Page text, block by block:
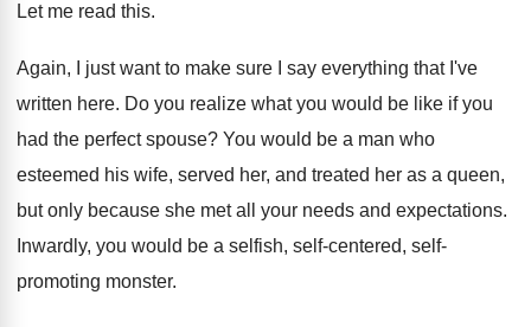
Let me read this.
Again, I just want to make sure I
say everything that I've
written here. Do you realize what you would be like if you
had the perfect spouse? You would be a man who
esteemed his wife, served her, and treated her as a queen,
but only because she met all your needs and expectations.
Inwardly, you would be a selfish, self-centered, self-
promoting monster.